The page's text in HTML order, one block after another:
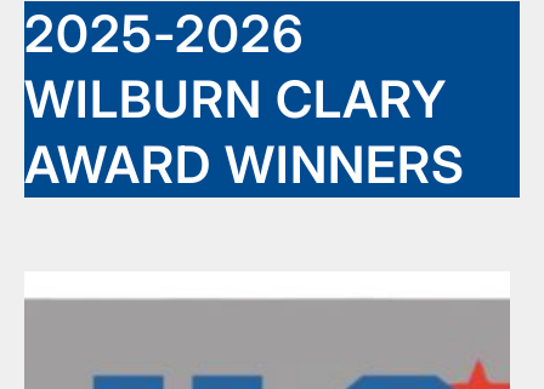
2025-2026
WILBURN CLARY
AWARD WINNERS